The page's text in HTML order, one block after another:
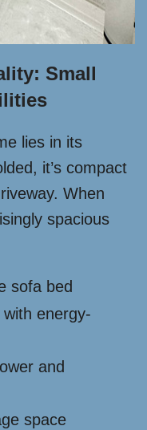
Small
lies in its
it’s compact
When
spacious
sofa bed
energy-
and
space